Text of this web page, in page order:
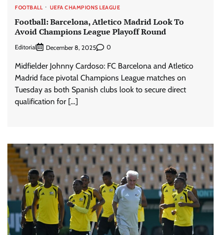
FOOTBALL UEFA CHAMPIONS LEAGUE
Football: Barcelona, Atletico Madrid Look To
Avoid Champions League Playoff Round
Editorial December 8, 2025 0
Midfielder Johnny Cardoso: FC Barcelona and Atletico
Madrid face pivotal Champions League matches on
Tuesday as both Spanish clubs look to secure direct
qualification for […]